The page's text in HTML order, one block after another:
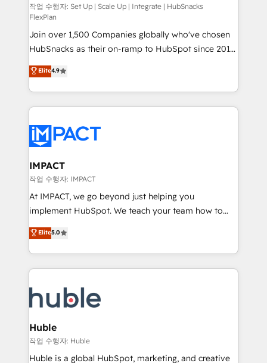
improve customer experiences. With our bright
people, exciting ideas and can-do mentality, we
ensure revenue growth on a daily basis. So tell us
your challenge; our passionate and growth driven
team of 100+ experts is ready for you! Driving digital
growth | www.brightdigital.com
작업 수행자: Set Up | Scale Up | Integrate | HubSnacks
FlexPlan
Join over 1,500 Companies globally who've chosen
HubSnacks as their on-ramp to HubSpot since 2014
Simple pay-as-you-go plans that accelerate value...
1️⃣ Set Up | Onboarding New or Check-fixing existing
HubSpot portals 2️⃣ Scale Up | 100% HubSpot Task
Execution... Global 24/7 ... All Experts 3️⃣ Integrate |
Slash months from your API Integration project... ⬅️
Click "Contact Business" ⬅️ to access 150+ Kickstart
Integration templates that put HubSpot in the center
of your tech stack, syncing... 🛍️ Shopify or
WooCommerce 💲 Stripe or Paypal 💰 Sage or
Netsuite 🤖 Google or Microsoft ✍️ DocuSign or
the rare Advanced "Custom Integrations"
Accreditation, securely sync data across... 🔄 any
new HubSpot portal with Advanced Website and
CRM Migrations using our in-house "HubScrub" Tool.
Elite4.9
IMPACT
작업 수행자: IMPACT
At IMPACT, we go beyond just helping you
implement HubSpot. We teach your team how to
master it. As the creators of the Endless Customers
System™ (the next evolution of They Ask, You
Answer), we’re the only HubSpot partner built
entirely around coaching and training. That means
skills, processes, and internal team you need to
attract the right buyers, close deals faster, and grow
without outside dependencies. You’ll learn how to: •
Set up, audit, and organize your HubSpot portal •
Get your sales team fully using HubSpot • Track
Elite5.0
Huble
작업 수행자: Huble
Huble is a global HubSpot, marketing, and creative